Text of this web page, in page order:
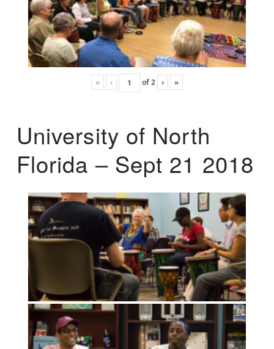
« ‹ of2 › »
University of North
Florida – Sept 21 2018